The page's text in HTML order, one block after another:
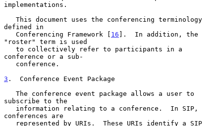
implementations.
defined in
   Conferencing Framework [
16 ].  In addition, the
"roster" term is used
conference or a sub-
3 .  Conference Event Package
subscribe to the
conferences are